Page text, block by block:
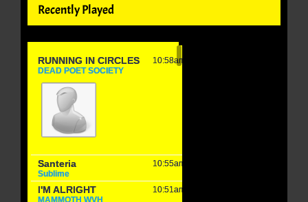
Recently Played